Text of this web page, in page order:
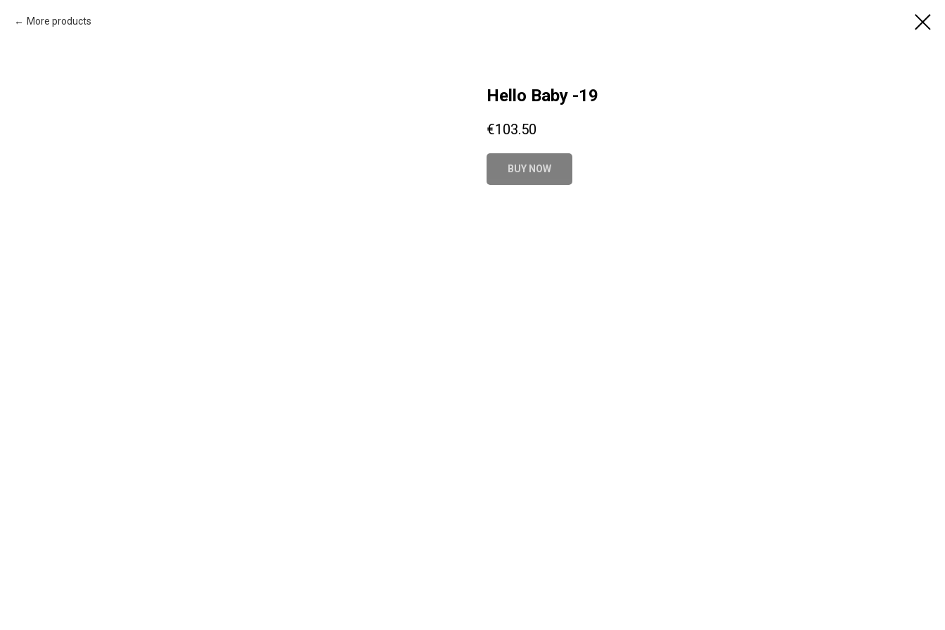
More products
Hello Baby -19
€103.50
BUY NOW